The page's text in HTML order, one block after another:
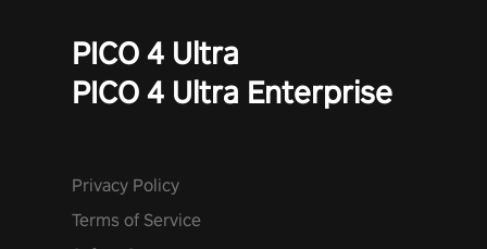
PICO 4 Ultra
PICO 4 Ultra Enterprise
Privacy Policy
Terms of Service